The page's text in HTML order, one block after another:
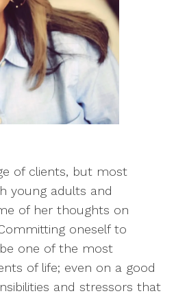
of clients, but most
young adults and
of her thoughts on
oneself to
one of the most
of life; even on a good
and stressors that